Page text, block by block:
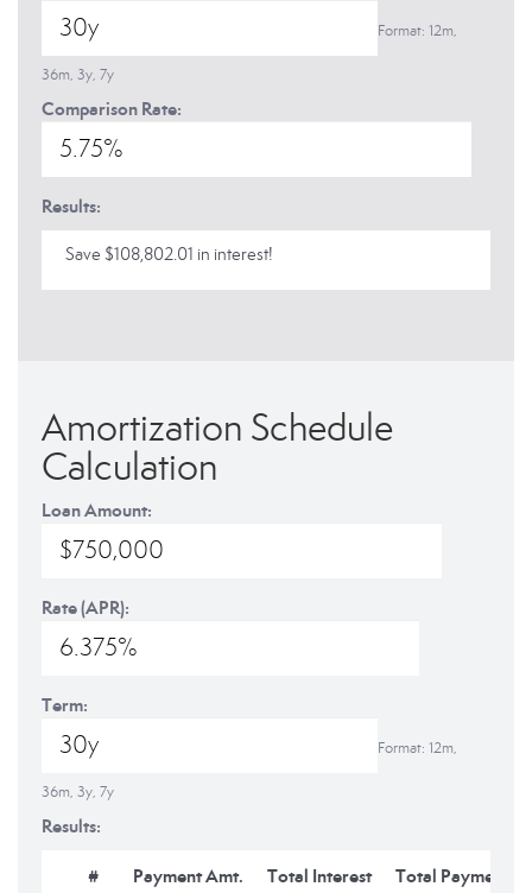
Format: 12m,
36m, 3y, 7y
Comparison Rate:
Results:
Save $108,802.01 in interest!
Amortization Schedule
Calculation
Loan Amount:
Rate (APR):
Term:
Format: 12m,
36m, 3y, 7y
Results:
# Payment Amt. Total Interest Total Payments